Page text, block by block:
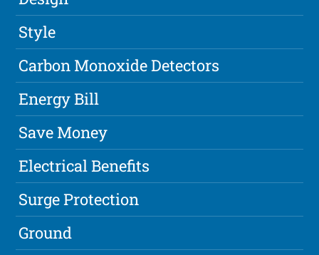
Style
Carbon Monoxide Detectors
Energy Bill
Save Money
Electrical Benefits
Surge Protection
Ground